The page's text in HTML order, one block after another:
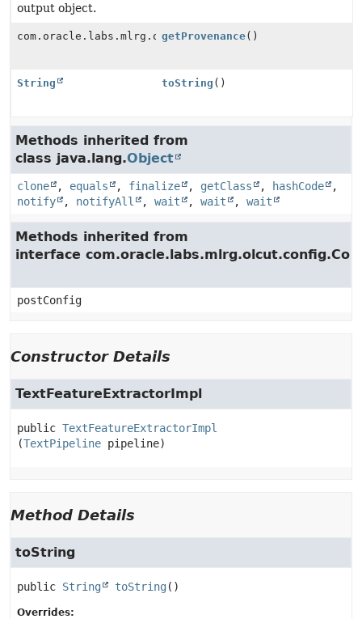
output object.
getProvenance()
String toString ()
Methods inherited from
class java.lang.Object
clone , equals , finalize , getClass , hashCode
,
notify
, notifyAll , wait , wait , wait
Methods inherited from
interface
postConfig
Constructor Details
TextFeatureExtractorImpl
public TextFeatureExtractorImpl
(TextPipeline pipeline)
Method Details
toString
public String toString()
Overrides: